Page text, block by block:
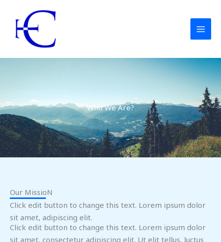
Who We Are?
Our MissioN
Click edit button to change this text. Lorem ipsum dolor
sit amet, adipiscing elit.
Click edit button to change this text. Lorem ipsum dolor
sit amet, consectetur adipiscing elit. Ut elit tellus, luctus